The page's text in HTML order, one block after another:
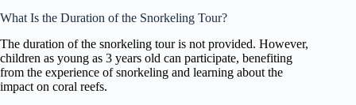
What Is the Duration of the Snorkeling Tour?
The duration of the snorkeling tour is not provided. However,
children as young as 3 years old can participate, benefiting
from the experience of snorkeling and learning about the
impact on coral reefs.